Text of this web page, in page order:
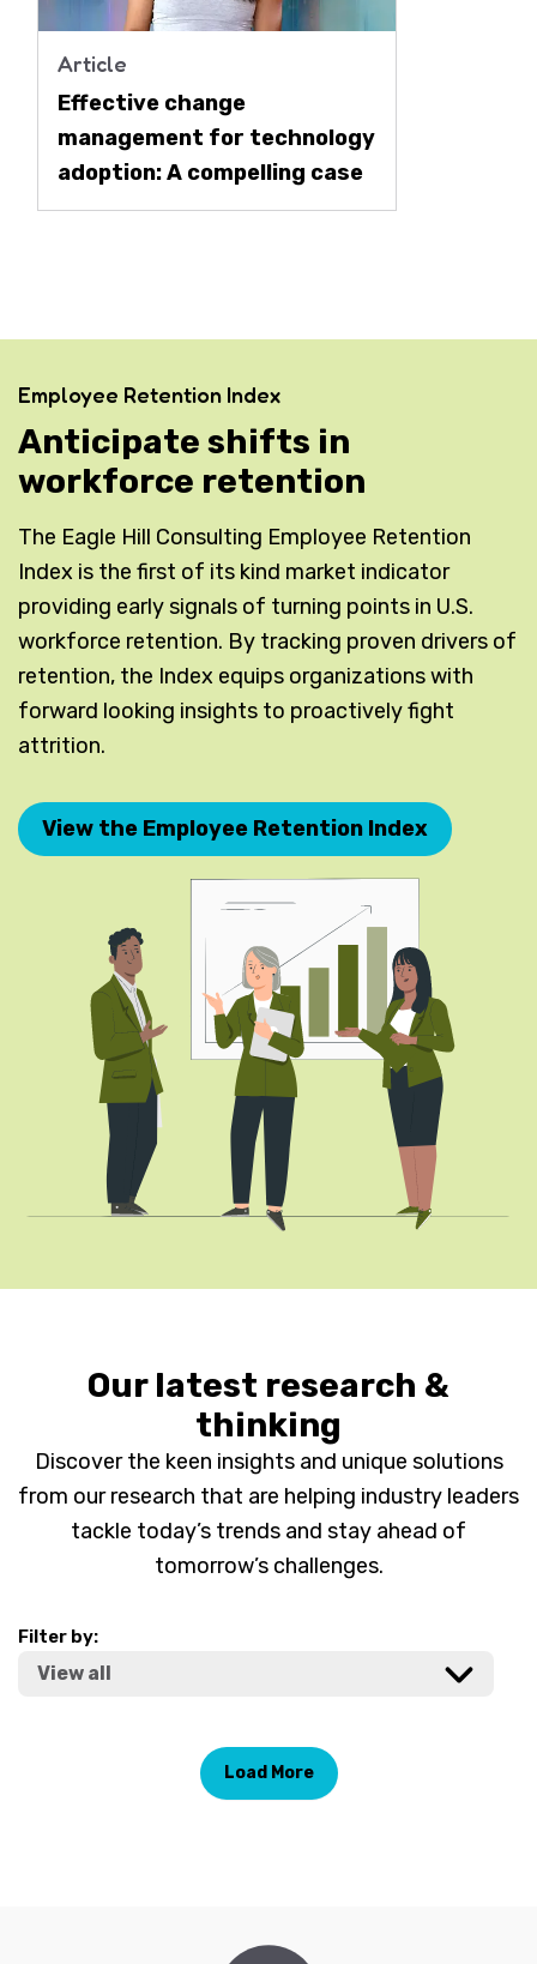
Article
Effective change
management for technology
adoption: A compelling case
Employee Retention Index
Anticipate shifts in
workforce retention
The Eagle Hill Consulting Employee Retention
Index is the first of its kind market indicator
providing early signals of turning points in U.S.
workforce retention. By tracking proven drivers of
retention, the Index equips organizations with
forward looking insights to proactively fight
attrition.
View the Employee Retention Index
Our latest research &
thinking
Discover the keen insights and unique solutions
from our research that are helping industry leaders
tackle today’s trends and stay ahead of
tomorrow’s challenges.
Filter by:
Load More